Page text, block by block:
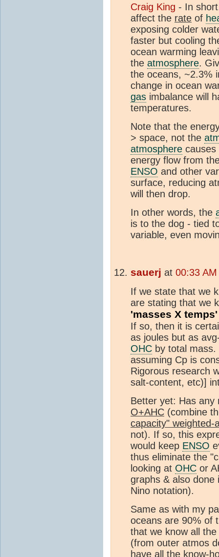
Craig King - In
affect the rate of
exposing colder
faster but cooling
ocean warming
the atmosphere.
the oceans, ~2.3%
change in ocean
gas imbalance will
temperatures.
Note that the
> space, not the
atmosphere
energy flow from
ENSO and other
surface, reducing
will then drop.
In other words, the
is to the dog - tied
variable, even
sauerj at 00:33
If we state that we
are stating that we
'masses X temps'
If so, then it is
as joules but as
OHC by total
assuming Cp is
Rigorous research
salt-content, etc)]
Better yet: Has any
O+AHC (combine
capacity" weighted-
not). If so, this
would keep ENSO
thus eliminate the
looking at OHC or
graphs & also done
Nino notation).
Same as with my
oceans are 90% of
that we know all
(from outer atmos
have all the know-